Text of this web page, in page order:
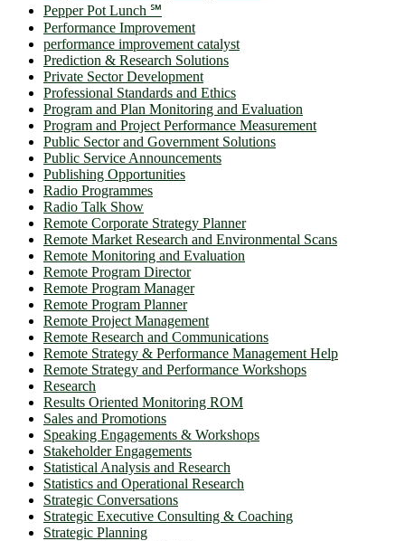
Pepper Pot Lunch ℠
Performance Improvement
performance improvement catalyst
Prediction & Research Solutions
Private Sector Development
Professional Standards and Ethics
Program and Plan Monitoring and Evaluation
Program and Project Performance Measurement
Public Sector and Government Solutions
Public Service Announcements
Publishing Opportunities
Radio Programmes
Radio Talk Show
Remote Corporate Strategy Planner
Remote Market Research and Environmental Scans
Remote Monitoring and Evaluation
Remote Program Director
Remote Program Manager
Remote Program Planner
Remote Project Management
Remote Research and Communications
Remote Strategy & Performance Management Help
Remote Strategy and Performance Workshops
Research
Results Oriented Monitoring ROM
Sales and Promotions
Speaking Engagements & Workshops
Stakeholder Engagements
Statistical Analysis and Research
Statistics and Operational Research
Strategic Conversations
Strategic Executive Consulting & Coaching
Strategic Planning